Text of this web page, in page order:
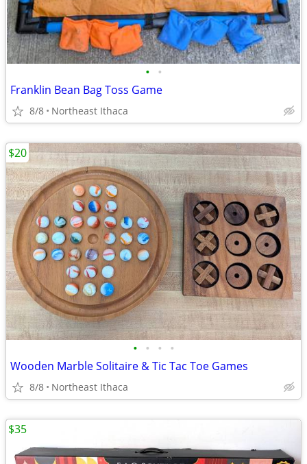
• •
Franklin Bean Bag Toss Game
8/8 Northeast Ithaca
• • • •
Wooden Marble Solitaire & Tic Tac Toe Games
8/8 Northeast Ithaca
$20
$35